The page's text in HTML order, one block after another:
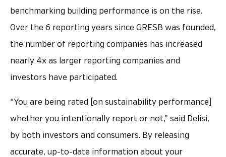
benchmarking building performance is on the rise.
Over the 6 reporting years since GRESB was founded,
the number of reporting companies has increased
nearly 4x as larger reporting companies and
investors have participated.
“You are being rated [on sustainability performance]
whether you intentionally report or not,” said Delisi,
by both investors and consumers. By releasing
accurate, up-to-date information about your